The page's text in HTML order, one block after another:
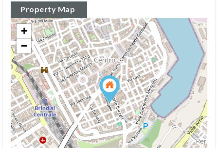
Property Map
+
−